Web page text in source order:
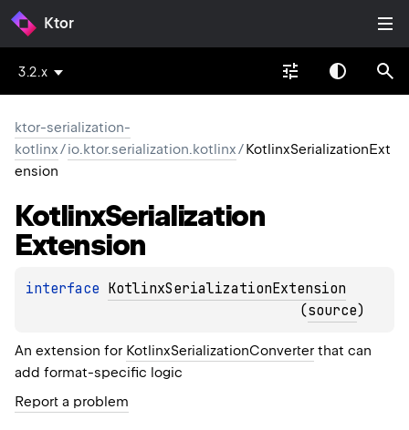
Ktor
3.2.x
ktor-serialization-
kotlinx/io.ktor.serialization.kotlinx/KotlinxSerializationExt
ension
KotlinxSerialization
Extension
interface KotlinxSerializationExtension
(source)
An extension for KotlinxSerializationConverter that can
add format-specific logic
Report a problem